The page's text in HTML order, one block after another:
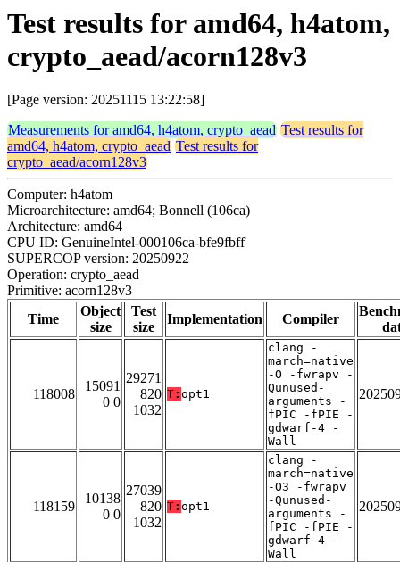
Test results for amd64, h4atom,
crypto_aead/acorn128v3
[Page version: 20251115 13:22:58]
Measurements for amd64, h4atom, crypto_aead Test results for
amd64, h4atom, crypto_aead Test results for
crypto_aead/acorn128v3
Computer: h4atom
Microarchitecture: amd64; Bonnell (106ca)
Architecture: amd64
CPU ID: GenuineIntel-000106ca-bfe9fbff
SUPERCOP version: 20250922
Operation: crypto_aead
Primitive: acorn128v3
Time
Object
size
Test
size
Implementation Compiler
118008
15091
0 0
29271
820
1032
T: opt1
clang -
march=native
-O -fwrapv -
Qunused-
arguments -
fPIC -fPIE -
gdwarf-4 -
Wall
118159
10138
0 0
27039
820
1032
T: opt1
clang -
march=native
-O3 -fwrapv
-Qunused-
arguments -
fPIC -fPIE -
gdwarf-4 -
Wall